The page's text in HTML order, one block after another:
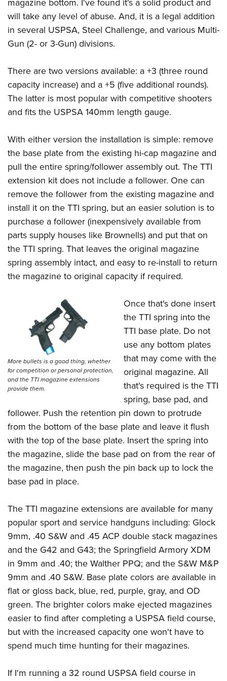
Firearm Training
NRA Marksmanship Qualification Program
NRA Training Course Catalog
Women On Target® Instructional Shooting Clinics
Women's Wildlife Management / Conservation Scholarship
Become An NRA Instructor
Youth Education Summit
Adventure Camp
Youth Hunter Education Challenge
Youth Wildlife Art Contest
Home Air Gun Program
NRA Junior Membership
Eddie Eagle GunSafe® Program
NRA Gun Safety Rules
Collegiate Shooting Programs
National Youth Shooting Sports Cooperative Program
Request for Eagle Scout Certificate
magazine bottom. I've found it's a solid product and
will take any level of abuse. And, it is a legal addition
in several USPSA, Steel Challenge, and various Multi-
Gun (2- or 3-Gun) divisions.
There are two versions available: a +3 (three round
capacity increase) and a +5 (five additional rounds).
The latter is most popular with competitive shooters
and fits the USPSA 140mm length gauge.
With either version the installation is simple: remove
the base plate from the existing hi-cap magazine and
pull the entire spring/follower assembly out. The TTI
extension kit does not include a follower. One can
remove the follower from the existing magazine and
install it on the TTI spring, but an easier solution is to
purchase a follower (inexpensively available from
parts supply houses like Brownells) and put that on
the TTI spring. That leaves the original magazine
spring assembly intact, and easy to re-install to return
the magazine to original capacity if required.
More bullets is a good thing, whether
for competition or personal protection,
and the TTI magazine extensions
provide them.
Once that's done insert
the TTI spring into the
TTI base plate. Do not
use any bottom plates
that may come with the
original magazine. All
that's required is the TTI
spring, base pad, and
follower. Push the retention pin down to protrude
from the bottom of the base plate and leave it flush
with the top of the base plate. Insert the spring into
the magazine, slide the base pad on from the rear of
the magazine, then push the pin back up to lock the
base pad in place.
The TTI magazine extensions are available for many
popular sport and service handguns including: Glock
9mm, .40 S&W and .45 ACP double stack magazines
and the G42 and G43; the Springfield Armory XDM
in 9mm and .40; the Walther PPQ; and the S&W M&P
9mm and .40 S&W. Base plate colors are available in
flat or gloss back, blue, red, purple, gray, and OD
green. The brighter colors make ejected magazines
easier to find after completing a USPSA field course,
but with the increased capacity one won't have to
spend much time hunting for their magazines.
If I'm running a 32 round USPSA field course in